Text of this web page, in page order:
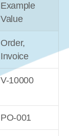
Example
Value
Order,
Invoice
V-10000
PO-001